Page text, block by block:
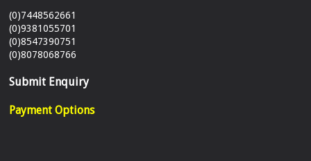
(0)7448562661
(0)9381055701
(0)8547390751
(0)8078068766
Submit Enquiry
Payment Options